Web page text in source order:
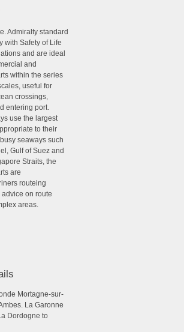
Admiralty standard
with Safety of Life
and are ideal
and
within the series
useful for
crossings,
entering port.
use the largest
to their
seaways such
Gulf of Suez and
Straits, the
are
routeing
on route
areas.
Mortagne-sur-
La Garonne
Dordogne to